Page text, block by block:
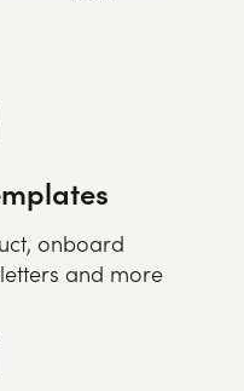
onboard
and more